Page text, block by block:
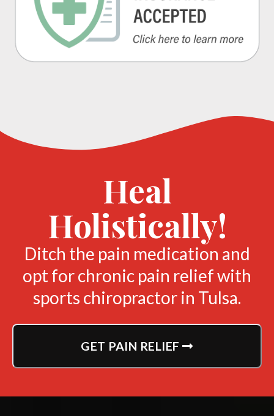
Heal
Holistically!
Ditch the pain medication and
opt for chronic pain relief with
sports chiropractor in Tulsa.
GET PAIN RELIEF